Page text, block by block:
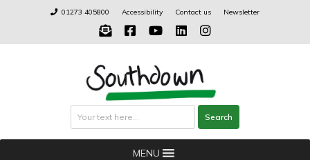
01273 405800 Accessibility Contact us Newsletter
Search
MENU